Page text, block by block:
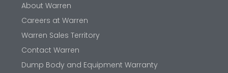
About Warren
Careers at Warren
Warren Sales Territory
Contact Warren
Dump Body and Equipment Warranty